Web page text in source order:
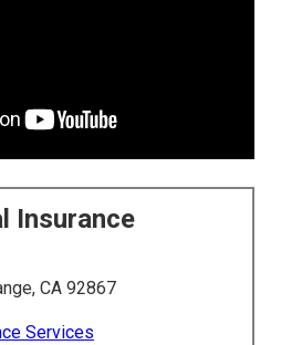
Insurance
CA 92867
Services